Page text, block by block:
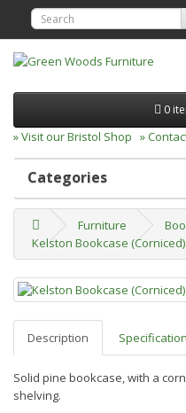
0
» Visit our Bristol Shop »
Categories
Furniture
Kelston Bookcase (Corniced)
Description Specification
Solid pine bookcase, with a
shelving.